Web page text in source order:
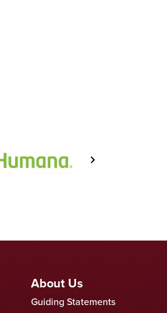
About Us
Guiding Statements